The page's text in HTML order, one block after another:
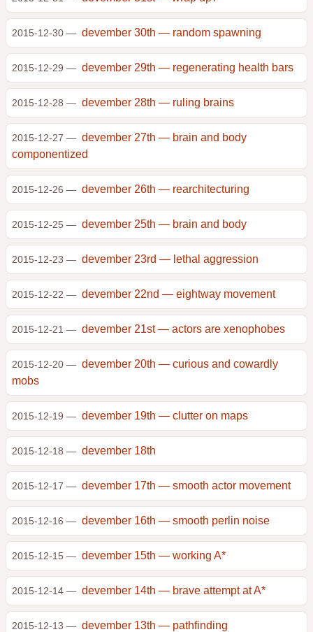
2015-12-30 — devember 30th — random spawning
2015-12-29 — devember 29th — regenerating health bars
2015-12-28 — devember 28th — ruling brains
2015-12-27 — devember 27th — brain and body
componentized
2015-12-26 — devember 26th — rearchitecturing
2015-12-25 — devember 25th — brain and body
2015-12-23 — devember 23rd — lethal aggression
2015-12-22 — devember 22nd — eightway movement
2015-12-21 — devember 21st — actors are xenophobes
2015-12-20 — devember 20th — curious and cowardly
mobs
2015-12-19 — devember 19th — clutter on maps
2015-12-18 — devember 18th
2015-12-17 — devember 17th — smooth actor movement
2015-12-16 — devember 16th — smooth perlin noise
2015-12-15 — devember 15th — working A*
2015-12-14 — devember 14th — brave attempt at A*
2015-12-13 — devember 13th — pathfinding